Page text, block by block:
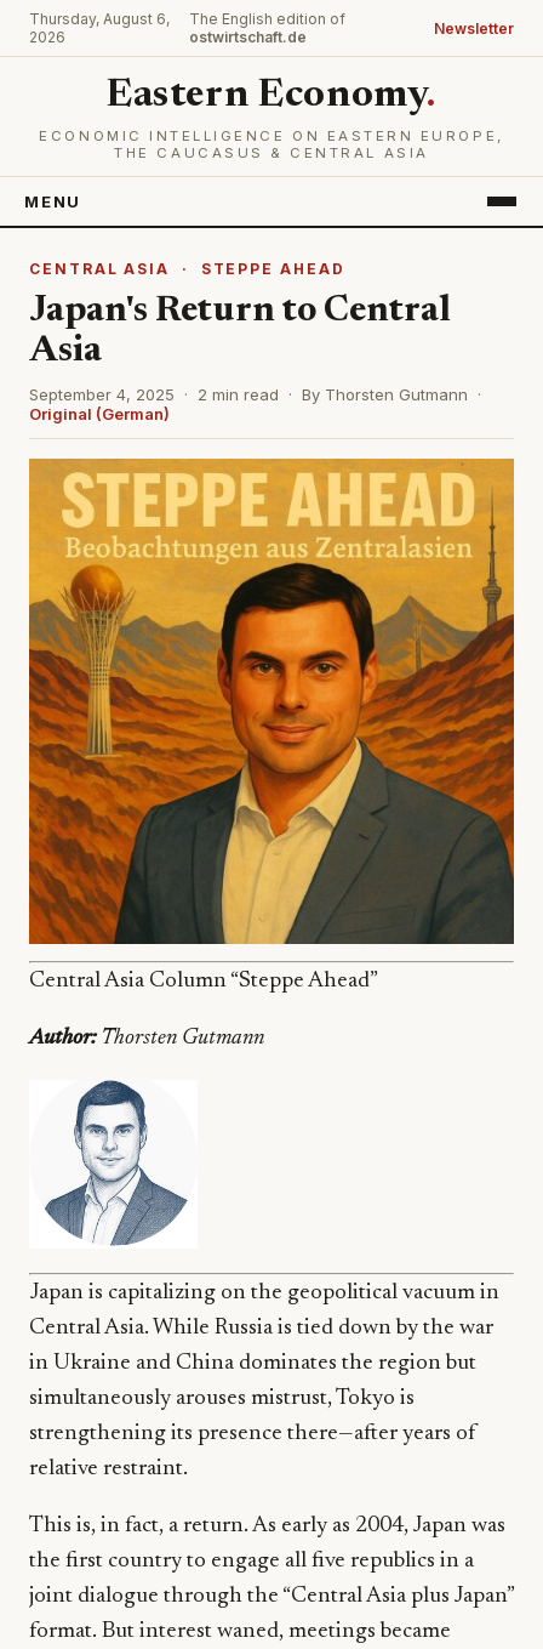
Thursday, August 6,
2026
The English edition of
ostwirtschaft.de
Newsletter
Eastern Economy.
ECONOMIC INTELLIGENCE ON EASTERN EUROPE,
THE CAUCASUS & CENTRAL ASIA
MENU
CENTRAL ASIA · STEPPE AHEAD
Japan's Return to Central
Asia
September 4, 2025 · 2 min read · By Thorsten Gutmann ·
Original (German)
Central Asia Column “Steppe Ahead”
Author:Thorsten Gutmann
Japan is capitalizing on the geopolitical vacuum in
Central Asia. While Russia is tied down by the war
in Ukraine and China dominates the region but
simultaneously arouses mistrust, Tokyo is
strengthening its presence there—after years of
relative restraint.
This is, in fact, a return. As early as 2004, Japan was
the first country to engage all five republics in a
joint dialogue through the “Central Asia plus Japan”
format. But interest waned, meetings became